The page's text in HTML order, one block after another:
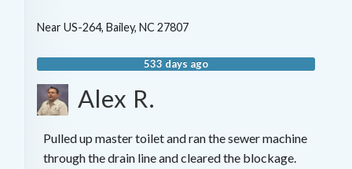
NearUS-264, Bailey, NC 27807
533 days ago
Alex R.
Pulled up master toilet and ran the sewer machine
through the drain line and cleared the blockage.